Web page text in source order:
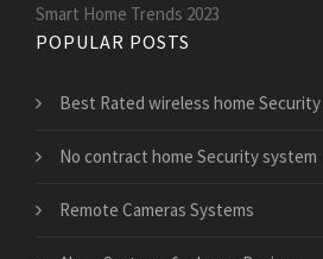
Smart Home Trends 2023
POPULAR POSTS
Best Rated wireless home Security
No contract home Security system
Remote Cameras Systems